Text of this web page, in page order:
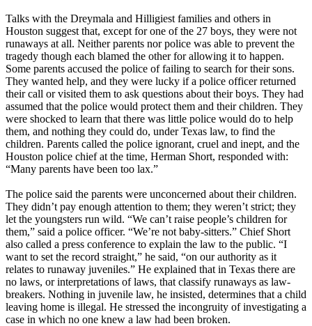
Talks with the Dreymala and Hilligiest families and others in
Houston suggest that, except for one of the 27 boys, they were not
runaways at all. Neither parents nor police was able to prevent the
tragedy though each blamed the other for allowing it to happen.
Some parents accused the police of failing to search for their sons.
They wanted help, and they were lucky if a police officer returned
their call or visited them to ask questions about their boys. They had
assumed that the police would protect them and their children. They
were shocked to learn that there was little police would do to help
them, and nothing they could do, under Texas law, to find the
children. Parents called the police ignorant, cruel and inept, and the
Houston police chief at the time, Herman Short, responded with:
“Many parents have been too lax.”
The police said the parents were unconcerned about their children.
They didn’t pay enough attention to them; they weren’t strict; they
let the youngsters run wild. “We can’t raise people’s children for
them,” said a police officer. “We’re not baby-sitters.” Chief Short
also called a press conference to explain the law to the public. “I
want to set the record straight,” he said, “on our authority as it
relates to runaway juveniles.” He explained that in Texas there are
no laws, or interpretations of laws, that classify runaways as law-
breakers. Nothing in juvenile law, he insisted, determines that a child
leaving home is illegal. He stressed the incongruity of investigating a
case in which no one knew a law had been broken.